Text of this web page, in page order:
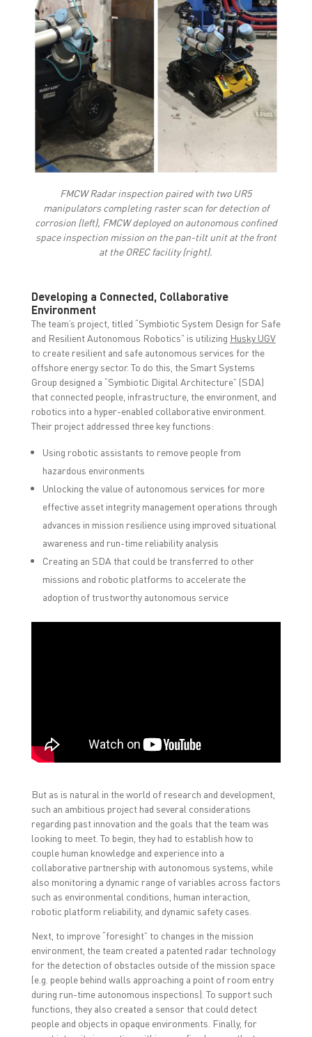
FMCW Radar inspection paired with two UR5
manipulators completing raster scan for detection of
corrosion (left), FMCW deployed on autonomous confined
space inspection mission on the pan-tilt unit at the front
at the OREC facility (right).
Developing a Connected, Collaborative
Environment
The team’s project, titled “Symbiotic System Design for Safe
and Resilient Autonomous Robotics” is utilizing Husky UGV
to create resilient and safe autonomous services for the
offshore energy sector. To do this, the Smart Systems
Group designed a “Symbiotic Digital Architecture” (SDA)
that connected people, infrastructure, the environment, and
robotics into a hyper-enabled collaborative environment.
Their project addressed three key functions:
Using robotic assistants to remove people from
hazardous environments
Unlocking the value of autonomous services for more
effective asset integrity management operations through
advances in mission resilience using improved situational
awareness and run-time reliability analysis
Creating an SDA that could be transferred to other
missions and robotic platforms to accelerate the
adoption of trustworthy autonomous service
But as is natural in the world of research and development,
such an ambitious project had several considerations
regarding past innovation and the goals that the team was
looking to meet. To begin, they had to establish how to
couple human knowledge and experience into a
collaborative partnership with autonomous systems, while
also monitoring a dynamic range of variables across factors
such as environmental conditions, human interaction,
robotic platform reliability, and dynamic safety cases.
Next, to improve “foresight” to changes in the mission
environment, the team created a patented radar technology
for the detection of obstacles outside of the mission space
(e.g. people behind walls approaching a point of room entry
during run-time autonomous inspections). To support such
functions, they also created a sensor that could detect
people and objects in opaque environments. Finally, for